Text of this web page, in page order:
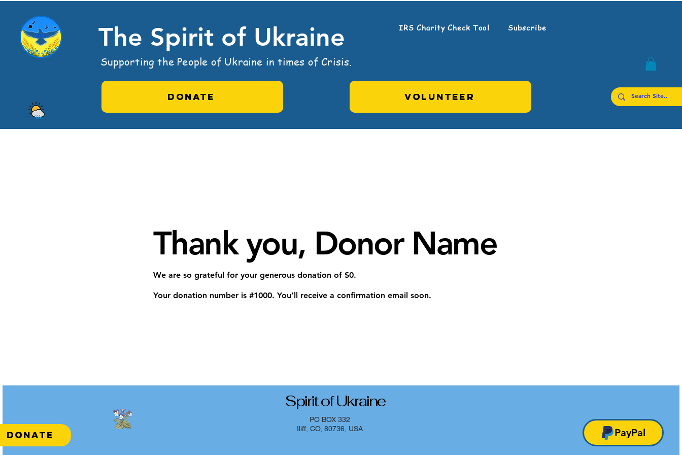
The Spirit of Ukraine
Supporting the People of Ukraine in times of Crisis.
IRS Charity Check Tool Subscribe
DONATE VOLUNTEER
Thank you, Donor Name
We are so grateful for your generous donation of $0.
Your donation number is #1000. You’ll receive a confirmation email soon.
DONATE
Spirit of Ukraine
PO BOX 332
Iliff, CO, 80736, USA
PayPal